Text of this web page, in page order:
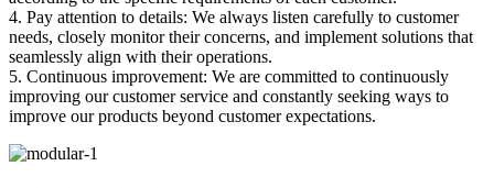
4. Pay attention to details: We always listen carefully to customer
needs, closely monitor their concerns, and implement solutions that
seamlessly align with their operations.
5. Continuous improvement: We are committed to continuously
improving our customer service and constantly seeking ways to
improve our products beyond customer expectations.